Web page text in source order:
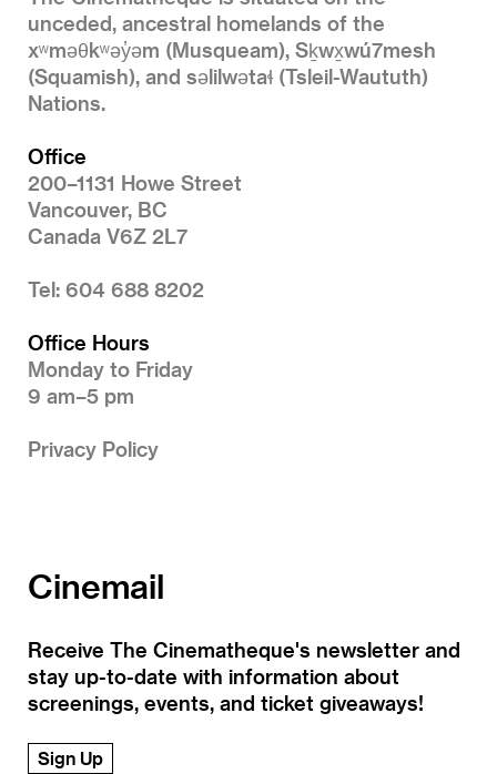
unceded, ancestral homelands of the
xʷməθkʷəy̓əm (Musqueam), Sḵwx̱wú7mesh
(Squamish), and səlilwətaɬ (Tsleil-Waututh)
Nations.
Office
200–1131 Howe Street
Vancouver, BC
Canada V6Z 2L7
Tel: 604 688 8202
Office Hours
Monday to Friday
9 am–5 pm
Privacy Policy
Cinemail
Receive The Cinematheque's newsletter and
stay up-to-date with information about
screenings, events, and ticket giveaways!
Sign Up